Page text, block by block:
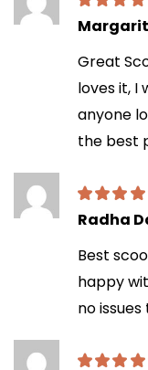
Great
loves it, I
anyone
the best
Radha
Best
happy
no